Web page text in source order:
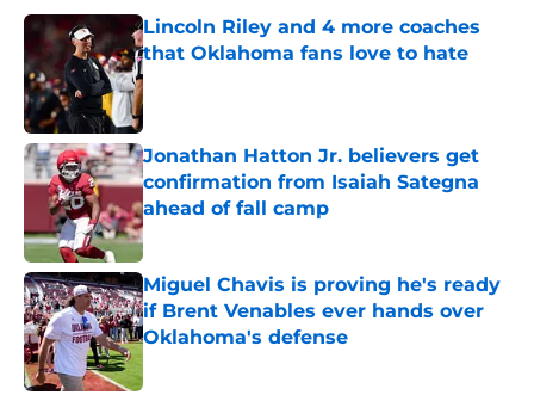
Lincoln Riley and 4 more coaches
that Oklahoma fans love to hate
Published by on Invalid Date
Jonathan Hatton Jr. believers get
confirmation from Isaiah Sategna
ahead of fall camp
Published by on Invalid Date
Miguel Chavis is proving he's ready
if Brent Venables ever hands over
Oklahoma's defense